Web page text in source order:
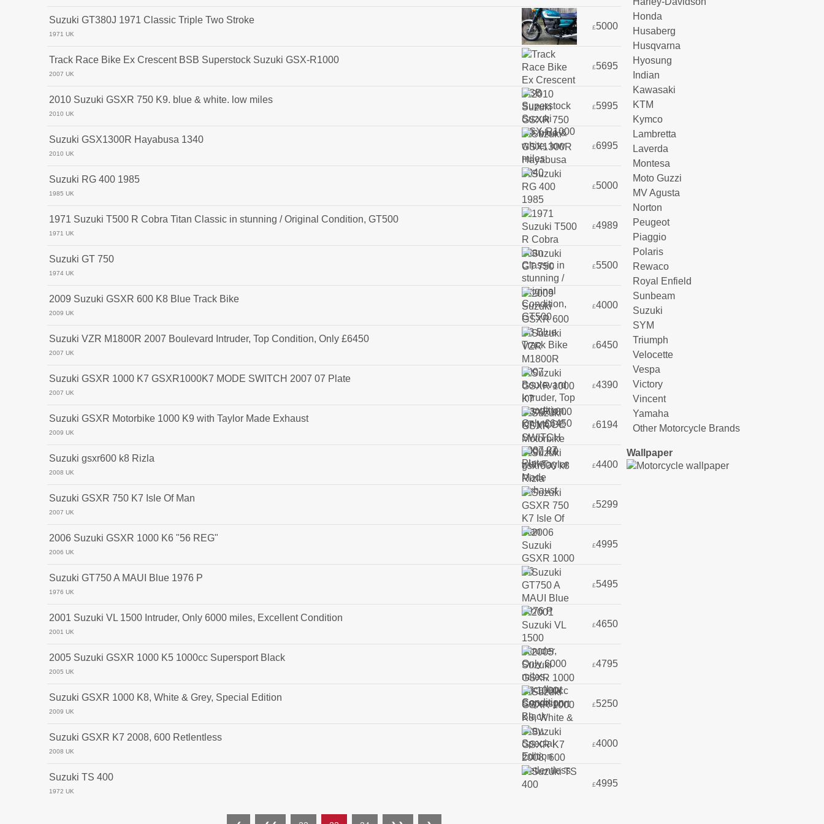
Suzuki GT380J 1971 Classic Triple Two Stroke
1971 UK
£5000
Track Race Bike Ex Crescent BSB Superstock Suzuki GSX-R1000
2007 UK
£5695
2010 Suzuki GSXR 750 K9. blue & white. low miles
2010 UK
£5995
Suzuki GSX1300R Hayabusa 1340
2010 UK
£6995
Suzuki RG 400 1985
1985 UK
£5000
1971 Suzuki T500 R Cobra Titan Classic in stunning / Original Condition, GT500
1971 UK
£4989
Suzuki GT 750
1974 UK
£5500
2009 Suzuki GSXR 600 K8 Blue Track Bike
2009 UK
£4000
Suzuki VZR M1800R 2007 Boulevard Intruder, Top Condition, Only £6450
2007 UK
£6450
Suzuki GSXR 1000 K7 GSXR1000K7 MODE SWITCH 2007 07 Plate
2007 UK
£4390
Suzuki GSXR Motorbike 1000 K9 with Taylor Made Exhaust
2009 UK
£6194
Suzuki gsxr600 k8 Rizla
2008 UK
£4400
Suzuki GSXR 750 K7 Isle Of Man
2007 UK
£5299
2006 Suzuki GSXR 1000 K6 "56 REG"
2006 UK
£4995
Suzuki GT750 A MAUI Blue 1976 P
1976 UK
£5495
2001 Suzuki VL 1500 Intruder, Only 6000 miles, Excellent Condition
2001 UK
£4650
2005 Suzuki GSXR 1000 K5 1000cc Supersport Black
2005 UK
£4795
Suzuki GSXR 1000 K8, White & Grey, Special Edition
2009 UK
£5250
Suzuki GSXR K7 2008, 600 Retlentless
2008 UK
£4000
Suzuki TS 400
1972 UK
£4995
Honda
Husaberg
Husqvarna
Hyosung
Indian
Kawasaki
KTM
Kymco
Lambretta
Laverda
Montesa
Moto Guzzi
MV Agusta
Norton
Peugeot
Piaggio
Polaris
Rewaco
Royal Enfield
Sunbeam
Suzuki
SYM
Triumph
Velocette
Vespa
Victory
Vincent
Yamaha
Other Motorcycle Brands
Wallpaper